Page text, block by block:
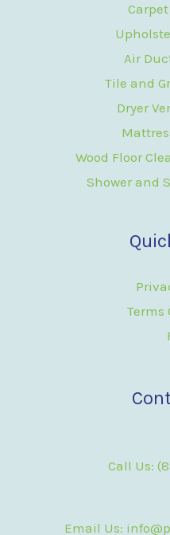
Air
Tile and
Dryer
Wood Floor
Shower and
Terms
Call Us:
Email Us: